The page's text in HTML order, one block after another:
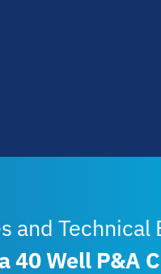
and Technical
40 Well P&A